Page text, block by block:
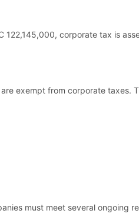
122,145,000, corporate tax is
exempt from corporate taxes.
must meet several ongoing